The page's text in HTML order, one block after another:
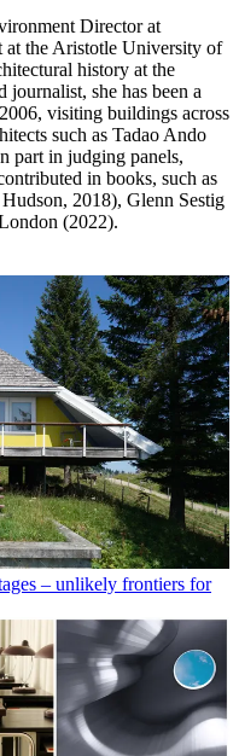
Director at
at the Aristotle University of
history at the
she has been a
visiting buildings across
such as Tadao Ando
part in judging panels,
in books, such as
2018), Glenn Sestig
(2022).
– unlikely frontiers for